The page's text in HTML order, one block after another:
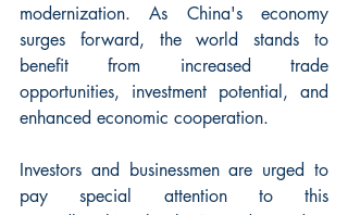
modernization. As China's economy
surges forward, the world stands to
benefit from increased trade
opportunities, investment potential, and
enhanced economic cooperation.
Investors and businessmen are urged to
pay special attention to this